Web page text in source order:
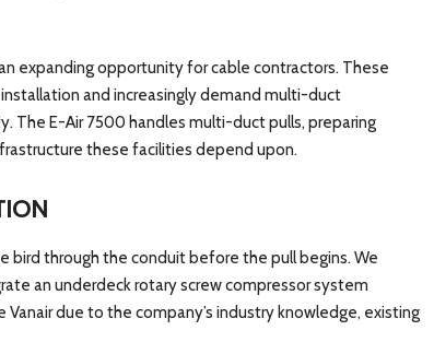
expanding opportunity for cable contractors. These
and increasingly demand multi-duct
The E-Air 7500 handles multi-duct pulls, preparing
these facilities depend upon.
bird through the conduit before the pull begins. We
an underdeck rotary screw compressor system
due to the company’s industry knowledge, existing